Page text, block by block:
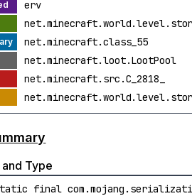
erv
net.minecraft.class_55
net.minecraft.loot.LootPool
net.minecraft.src.C_2818_
Type
final